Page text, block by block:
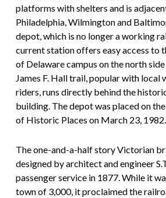
platforms with shelters and is
Philadelphia, Wilmington and
depot, which is no longer a working
current station offers easy access to
of Delaware campus on the north
James F. Hall trail, popular with local
riders, runs directly behind the
building. The depot was placed on
of Historic Places on March 23, 1982.
The one-and-a-half story Victorian
designed by architect and engineer
passenger service in 1877. While it
town of 3,000, it proclaimed the